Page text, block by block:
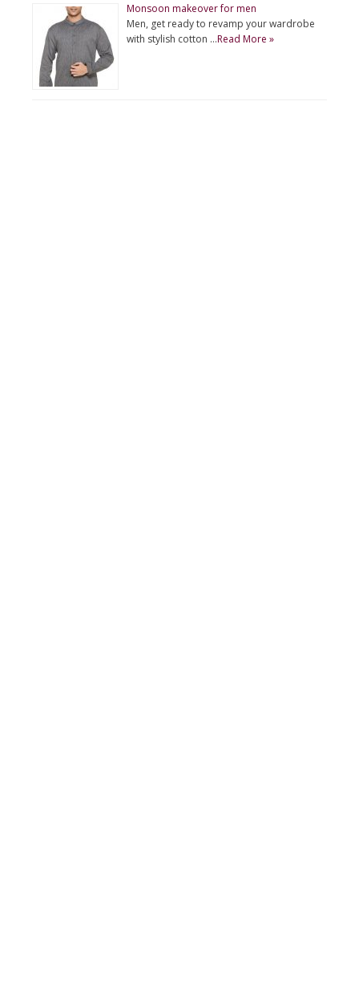
Monsoon makeover for men
Men, get ready to revamp your wardrobe
with stylish cotton …Read More »